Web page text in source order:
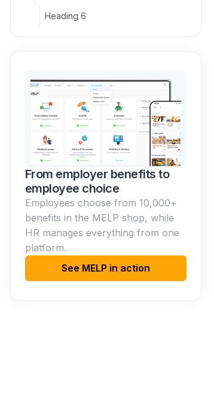
Heading 6
From employer benefits to
employee choice
Employees choose from 10,000+
benefits in the MELP shop, while
HR manages everything from one
platform.
See MELP in action